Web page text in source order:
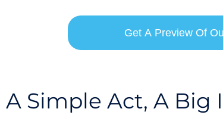
Get A Preview Of
A Simple Act, A Big